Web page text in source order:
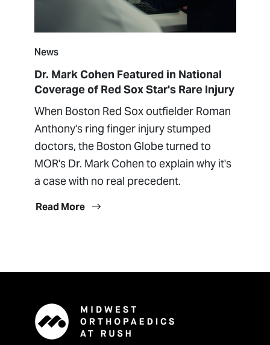
News
Dr. Mark Cohen Featured in National
Coverage of Red Sox Star's Rare Injury
When Boston Red Sox outfielder Roman
Anthony's ring finger injury stumped
doctors, the Boston Globe turned to
MOR's Dr. Mark Cohen to explain why it's
a case with no real precedent.
Read More